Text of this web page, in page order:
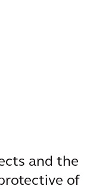
and the
of